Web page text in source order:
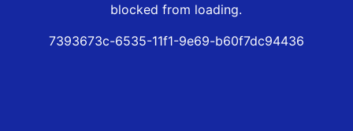
blocked from loading.
7393673c-6535-11f1-9e69-b60f7dc94436